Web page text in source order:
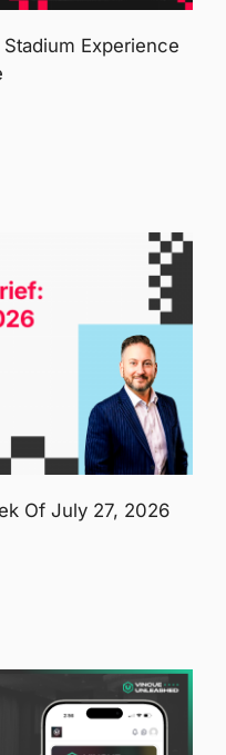
Experience
Of July 27, 2026